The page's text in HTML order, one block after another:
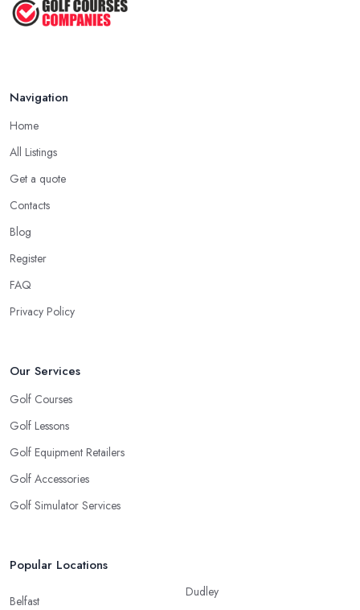
Use ...
Navigation
Home
All Listings
Get a quote
Contacts
Blog
Register
FAQ
Privacy Policy
Our Services
Golf Courses
Golf Lessons
Golf Equipment Retailers
Golf Accessories
Golf Simulator Services
Popular Locations
Belfast
Dudley